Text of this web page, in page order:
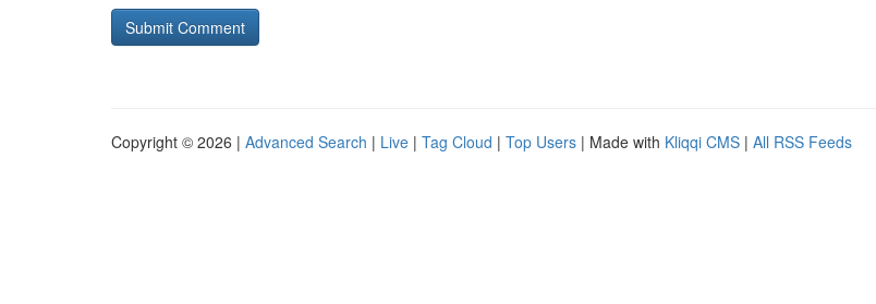
Copyright © 2026 | Advanced Search | Live | Tag Cloud | Top Users | Made with Kliqqi CMS | All RSS Feeds